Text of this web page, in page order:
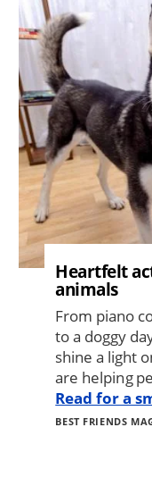
Image
Heartfelt
animals
From piano
to a doggy
shine a light
are helping
Read for a
BEST FRIENDS